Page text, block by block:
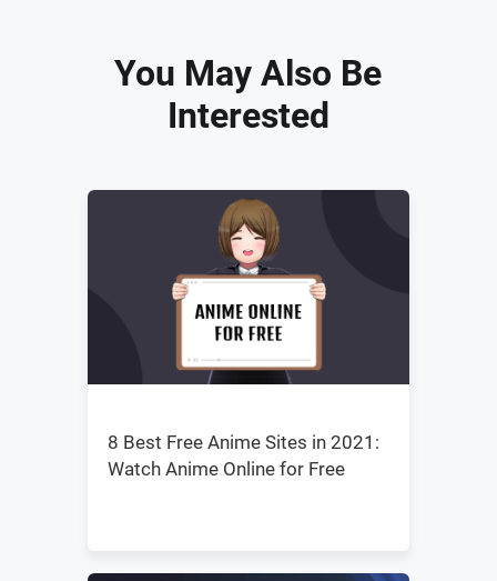
You May Also Be
Interested
8 Best Free Anime Sites in 2021:
Watch Anime Online for Free